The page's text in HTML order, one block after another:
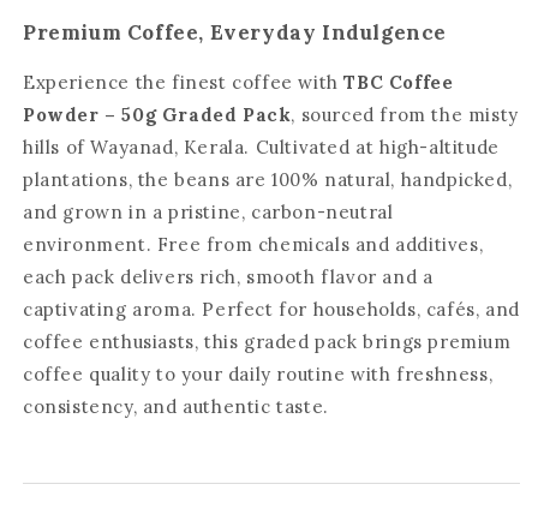
Premium Coffee, Everyday Indulgence
Experience the finest coffee withTBC Coffee
Powder – 50g Graded Pack, sourced from the misty
hills of Wayanad, Kerala. Cultivated at high-altitude
plantations, the beans are 100% natural, handpicked,
and grown in a pristine, carbon-neutral
environment. Free from chemicals and additives,
each pack delivers rich, smooth flavor and a
captivating aroma. Perfect for households, cafés, and
coffee enthusiasts, this graded pack brings premium
coffee quality to your daily routine with freshness,
consistency, and authentic taste.